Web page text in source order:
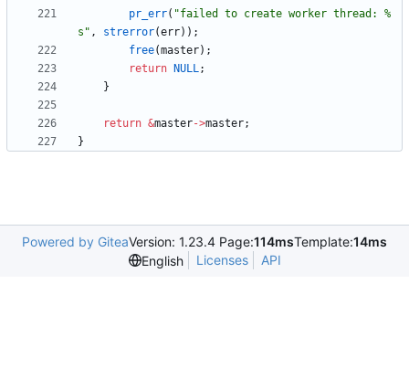
pr_err( "failed to create worker thread: %
s " , strerror(err) ) ;
free(master) ;
return
NULL;
}
return &master->master;
}
Powered by GiteaVersion: 1.23.4 Page:114msTemplate:14ms
English
Licenses API